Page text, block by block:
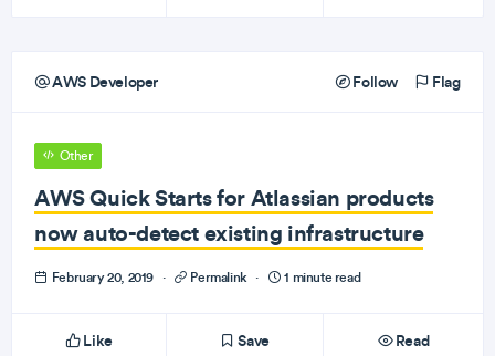
AWS Developer Follow Flag
Other
AWS Quick Starts for Atlassian products
now auto-detect existing infrastructure
February 20, 2019 · Permalink · 1 minute read
Like Save Read